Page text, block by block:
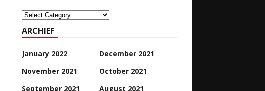
Categorieën
ARCHIEF
January 2022
December 2021
November 2021
October 2021
September 2021
August 2021